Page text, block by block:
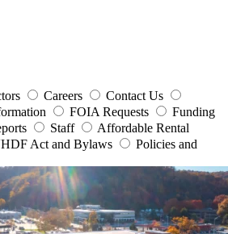
Careers
Contact Us
FOIA Requests
Funding
Staff
Affordable Rental
Act and Bylaws
Policies and